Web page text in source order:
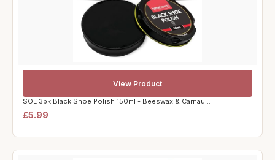
SOL 3pk Black Shoe Polish 150ml - Beeswax & Carnau...
£5.99
View Product